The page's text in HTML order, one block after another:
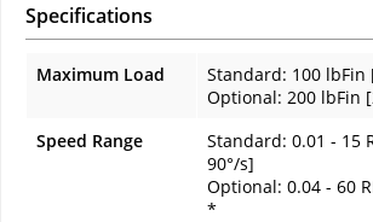
Specifications
Maximum Load
Standard: 100 lbFin
Optional: 200 lbFin
Speed Range
Standard: 0.01 - 15
90°/s]
Optional: 0.04 - 60
*